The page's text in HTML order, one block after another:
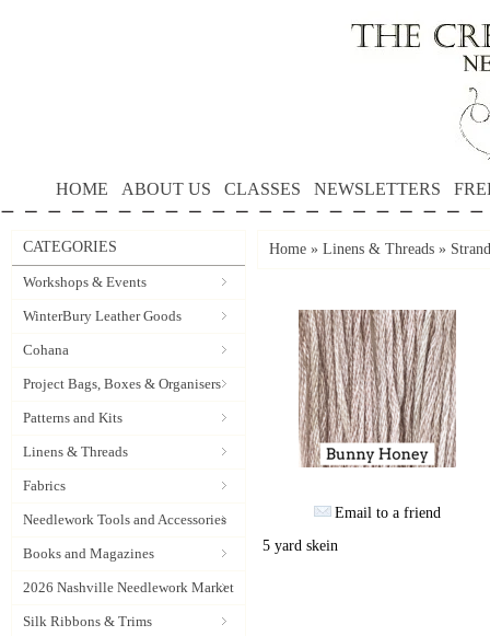
HOME ABOUT US CLASSES NEWSLETTERS
CATEGORIES
Workshops & Events
WinterBury Leather Goods
Cohana
Project Bags, Boxes & Organisers
Patterns and Kits
Linens & Threads
Fabrics
Needlework Tools and Accessories
Books and Magazines
2026 Nashville Needlework Market
Silk Ribbons & Trims
Home » Linens & Threads »
Email to a friend
5 yard skein